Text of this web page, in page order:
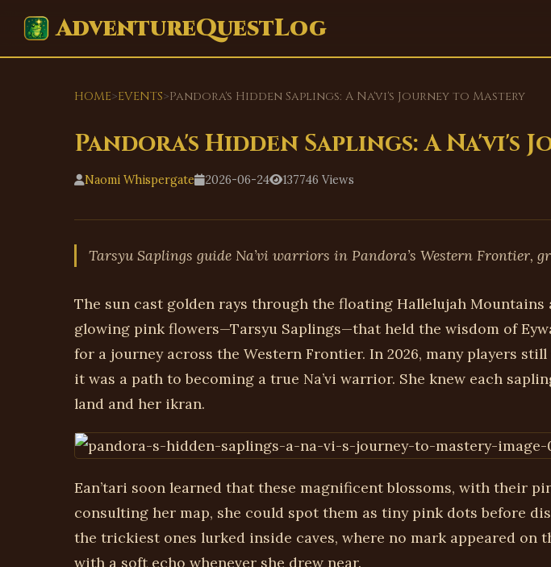
AdventureQuestLog
HOME>EVENTS>Pandora's Hidden Saplings: A Na'vi's Journey to Mastery
Pandora's Hidden Saplings: A Na'vi's
Naomi Whispergate 2026-06-24 137746 Views
Tarsyu Saplings guide Na’vi warriors in Pandora’s Western Frontier,
The sun cast golden rays through the floating Hallelujah Mountains
glowing pink flowers—Tarsyu Saplings—that held the wisdom of
for a journey across the Western Frontier. In 2026, many players
it was a path to becoming a true Na’vi warrior. She knew each
land and her ikran.
Ean’tari soon learned that these magnificent blossoms, with their
consulting her map, she could spot them as tiny pink dots before
the trickiest ones lurked inside caves, where no mark appeared on
with a soft echo whenever she drew near.